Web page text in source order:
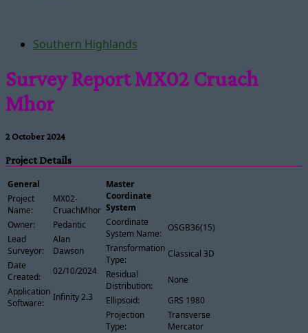
Southern Highlands
Survey Report MX02 Cruach
Mhor
2 October 2024
Project Details
General
Project
Name:
MX02-
CruachMhor
Owner:
Pedantic
Lead
Surveyor:
Alan
Dawson
Date
Created:
02/10/2024
Application
Software:
Infinity 2.3
Master
Coordinate
System
Coordinate
System Name:
OSGB36(15)
Transformation
Type:
Classical 3D
Residual
Distribution:
None
Ellipsoid:
GRS 1980
Projection
Type:
Transverse
Mercator